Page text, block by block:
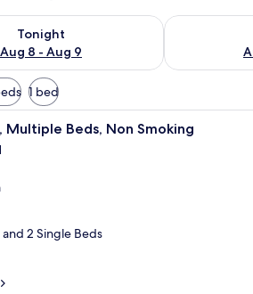
Tonight
Aug 8 - Aug 9
for tonight Aug 8 - Aug 9
Check
1 bed
A hotel room with a large
Multiple Beds, Non Smoking
and 2 Single Beds